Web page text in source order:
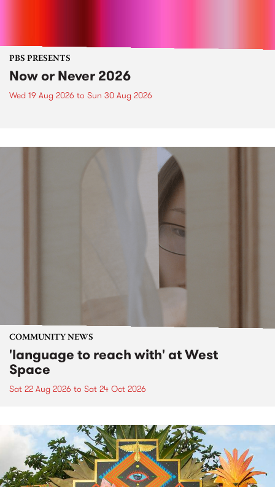
PBS PRESENTS
Now or Never 2026
Wed 19 Aug 2026 to Sun 30 Aug 2026
COMMUNITY NEWS
'language to reach with' at West
Space
Sat 22 Aug 2026 to Sat 24 Oct 2026